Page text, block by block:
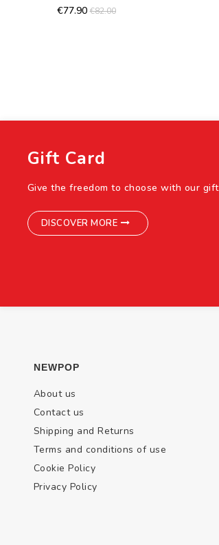
€77.90€82.00
Gift Card
Give the freedom to choose with our
DISCOVER MORE
NEWPOP
About us
Contact us
Shipping and Returns
Terms and conditions of use
Cookie Policy
Privacy Policy